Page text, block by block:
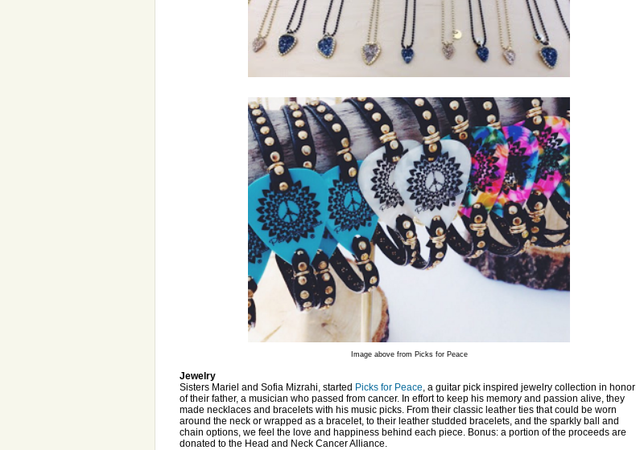
Image above from Picks for Peace
Jewelry
Sisters Mariel and Sofia Mizrahi, started Picks for Peace, a guitar pick inspired jewelry collection in honor
of their father, a musician who passed from cancer. In effort to keep his memory and passion alive, they
made necklaces and bracelets with his music picks. From their classic leather ties that could be worn
around the neck or wrapped as a bracelet, to their leather studded bracelets, and the sparkly ball and
chain options, we feel the love and happiness behind each piece. Bonus: a portion of the proceeds are
donated to the Head and Neck Cancer Alliance.